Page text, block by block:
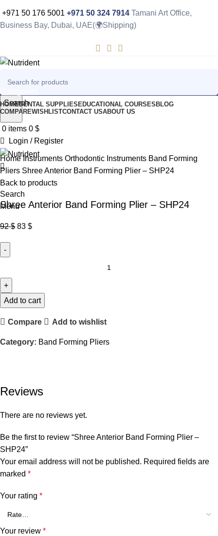
+971 50 176 5001 +971 50 324 7914 Tamani Art Office,
Business Bay, Dubai, UAE(🌍Shipping)
Search
0 items 0 $
Login / Register
Search
Menu
Categories
HOMEDENTAL SUPPLIES EDUCATIONAL COURSES BLOG
COMPAREWISHLISTCONTACT USABOUT US
-10%
Click to enlarge
HomeInstruments Orthodontic Instruments Band Forming
Pliers Shree Anterior Band Forming Plier – SHP24
Back to products
Shree Anterior Band Forming Plier – SHP24
92$ Original
83 $Current
Band
Forming
–
quantity
Add to cart
Compare Add to wishlist
Category: Band Forming Pliers
Reviews
There are no reviews yet.
Be the first to review “Shree Anterior Band Forming Plier –
SHP24”
Your email address will not be published. Required fields are
marked *
Your rating *
Your review *